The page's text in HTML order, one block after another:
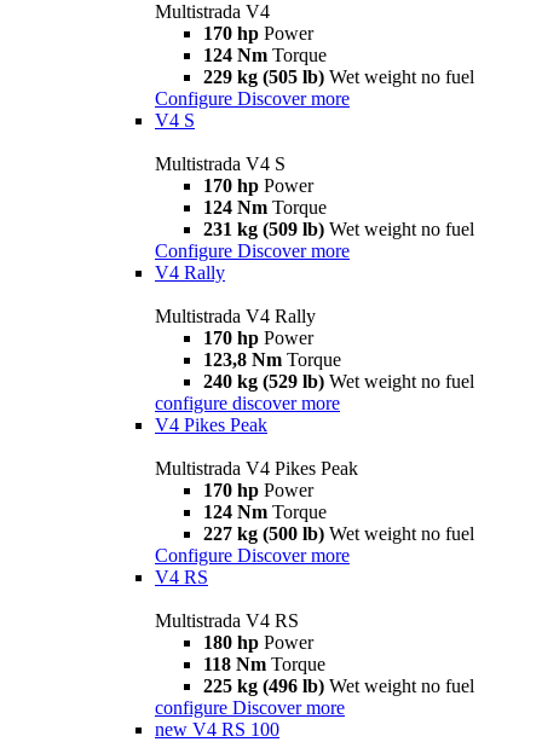
Multistrada V4
170 hp Power
124 Nm Torque
229 kg (505 lb) Wet weight no fuel
Configure Discover more
V4 S
Multistrada V4 S
170 hp Power
124 Nm Torque
231 kg (509 lb) Wet weight no fuel
Configure Discover more
V4 Rally
Multistrada V4 Rally
170 hp Power
123,8 Nm Torque
240 kg (529 lb) Wet weight no fuel
configure discover more
V4 Pikes Peak
Multistrada V4 Pikes Peak
170 hp Power
124 Nm Torque
227 kg (500 lb) Wet weight no fuel
Configure Discover more
V4 RS
Multistrada V4 RS
180 hp Power
118 Nm Torque
225 kg (496 lb) Wet weight no fuel
configure Discover more
new V4 RS 100